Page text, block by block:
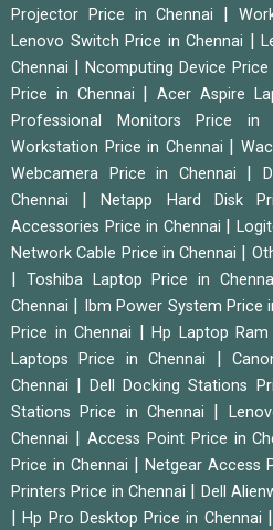
Projector Price in Chennai
Lenovo Switch Price in Chennai
Chennai
|Ncomputing Device Price
Price in Chennai
|Acer Aspire
Professional Monitors Price in
Workstation Price in Chennai
|
Webcamera Price in Chennai
Chennai
|Netapp Hard Disk
Accessories Price in Chennai
|
Network Cable Price in Chennai
Toshiba Laptop Price in
Chennai
Ibm Power System Price
Price in Chennai
|Hp Laptop
Laptops Price in Chennai
|
Chennai
|Dell Docking Stations
Stations Price in Chennai
Chennai
Access Point Price in
Price in Chennai
Netgear Access
Printers Price in Chennai
Dell
|Hp Pro Desktop Price in Chennai